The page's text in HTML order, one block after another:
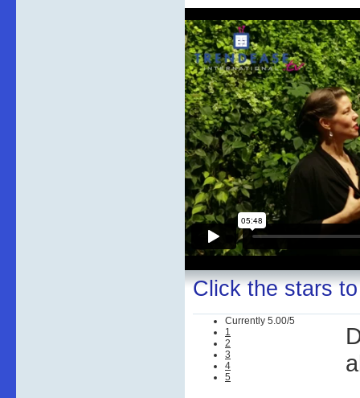
Click the stars
Currently 5.00/5
1
2
3
4
5